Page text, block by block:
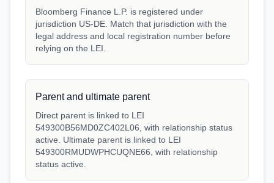
Bloomberg Finance L.P. is registered under
jurisdiction US-DE. Match that jurisdiction with the
legal address and local registration number before
relying on the LEI.
Parent and ultimate parent
Direct parent is linked to LEI
549300B56MD0ZC402L06, with relationship status
active. Ultimate parent is linked to LEI
549300RMUDWPHCUQNE66, with relationship
status active.